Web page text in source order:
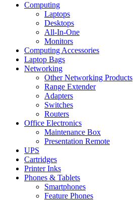
Computing
Laptops
Desktops
All-In-One
Monitors
Computing Accessories
Laptop Bags
Networking
Other Networking Products
Range Extender
Adapters
Switches
Routers
Office Electronics
Maintenance Box
Presentation Remote
UPS
Cartridges
Printer Inks
Phones & Tablets
Smartphones
Feature Phones